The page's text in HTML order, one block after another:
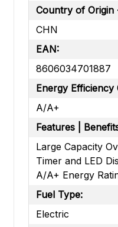
Country of Origin
CHN
EAN:
8606034701887
Energy Efficiency
A/A+
Features |
Large Capacity
Timer and LED
A/A+ Energy
Fuel Type:
Electric